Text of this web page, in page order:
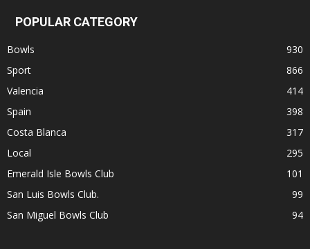
POPULAR CATEGORY
Bowls
930
Sport
866
Valencia
414
Spain
398
Costa Blanca
317
Local
295
Emerald Isle Bowls Club
101
San Luis Bowls Club.
99
San Miguel Bowls Club
94